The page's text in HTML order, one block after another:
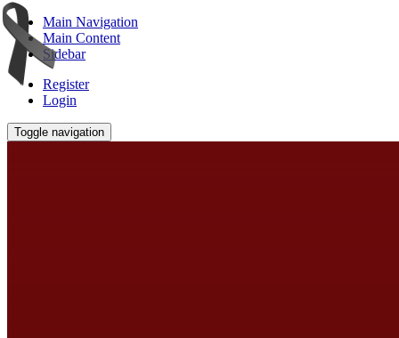
Main Navigation
Main Content
Sidebar
Register
Login
Toggle navigation